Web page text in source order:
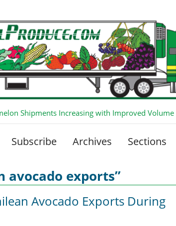
Shipments Increasing with Improved Volume
Subscribe Archives Sections
avocado exports”
Avocado Exports During